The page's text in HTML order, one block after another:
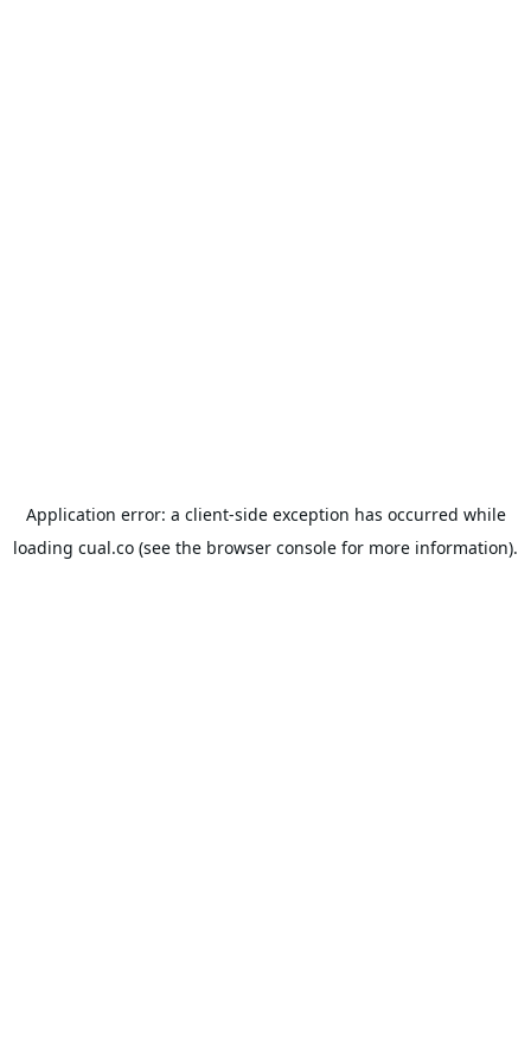
Application error: a client-side exception has occurred while
loading cual.co (see the browser console for more information).